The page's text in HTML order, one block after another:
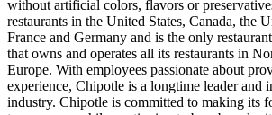
without artificial colors, flavors or
restaurants in the United States, Canada, the
France and Germany and is the only
that owns and operates all its restaurants in
Europe. With employees passionate about
experience, Chipotle is a longtime leader and
industry. Chipotle is committed to making its